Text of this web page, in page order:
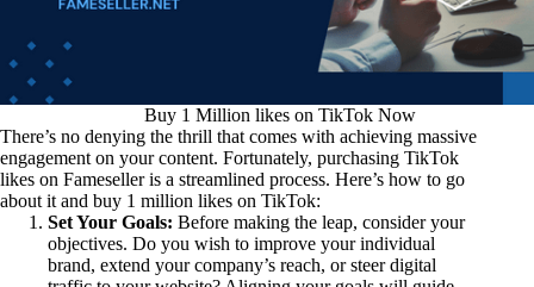
Buy 1 Million likes on TikTok Now
There’s no denying the thrill that comes with achieving massive
engagement on your content. Fortunately, purchasing TikTok
likes on Fameseller is a streamlined process. Here’s how to go
about it and buy 1 million likes on TikTok:
Set Your Goals: Before making the leap, consider your
objectives. Do you wish to improve your individual
brand, extend your company’s reach, or steer digital